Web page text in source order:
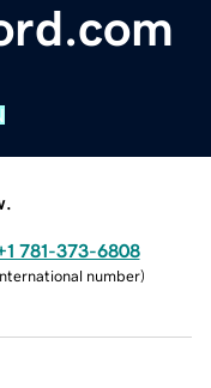
781-373-6808
number)